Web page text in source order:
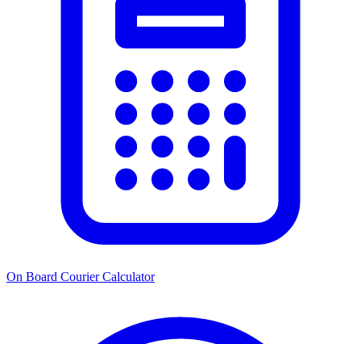
On Board Courier Calculator